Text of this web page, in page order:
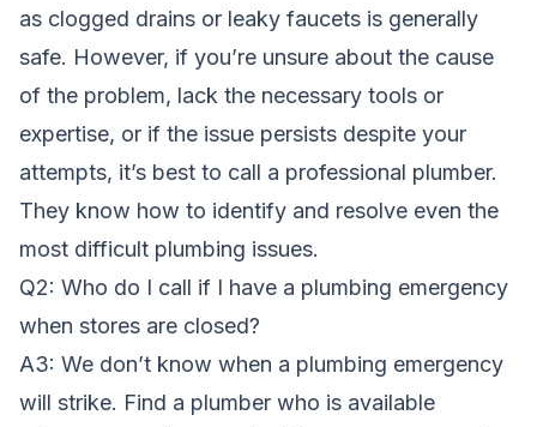
as clogged drains or leaky faucets is generally
safe. However, if you’re unsure about the cause
of the problem, lack the necessary tools or
expertise, or if the issue persists despite your
attempts, it’s best to call a professional plumber.
They know how to identify and resolve even the
most difficult plumbing issues.
Q2: Who do I call if I have a plumbing emergency
when stores are closed?
A3: We don’t know when a plumbing emergency
will strike. Find a plumber who is available